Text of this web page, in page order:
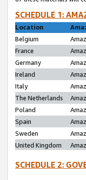
SCHEDULE 1:
Location
Belgium
France
Germany
Ireland
Italy
The Netherlands
Poland
Spain
Sweden
United Kingdom
SCHEDULE 2: